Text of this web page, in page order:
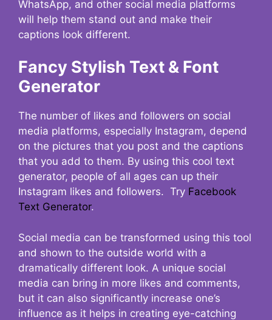
WhatsApp, and other social media platforms
will help them stand out and make their
captions look different.
Fancy Stylish Text & Font
Generator
The number of likes and followers on social
media platforms, especially Instagram, depend
on the pictures that you post and the captions
that you add to them. By using this cool text
generator, people of all ages can up their
Instagram likes and followers. Try Facebook
Text Generator.
Social media can be transformed using this tool
and shown to the outside world with a
dramatically different look. A unique social
media can bring in more likes and comments,
but it can also significantly increase one’s
influence as it helps in creating eye-catching